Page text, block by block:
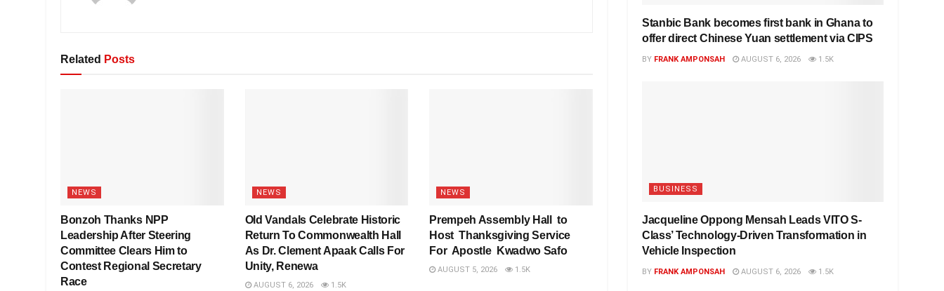
Related Posts
NEWS
Bonzoh Thanks NPP
Leadership After Steering
Committee Clears Him to
Contest Regional Secretary
Race
NEWS
Old Vandals Celebrate Historic
Return To Commonwealth Hall
As Dr. Clement Apaak Calls For
Unity, Renewa
AUGUST 6, 2026 1.5K
NEWS
Prempeh Assembly Hall to
Host Thanksgiving Service
For Apostle Kwadwo Safo
AUGUST 5, 2026 1.5K
Stanbic Bank becomes first bank in Ghana to
offer direct Chinese Yuan settlement via CIPS
BY FRANK AMPONSAH AUGUST 6, 2026 1.5K
BUSINESS
Jacqueline Oppong Mensah Leads VITO S-
Class’ Technology-Driven Transformation in
Vehicle Inspection
BY FRANK AMPONSAH AUGUST 6, 2026 1.5K